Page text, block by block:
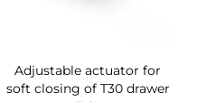
Adjustable actuator for
soft closing of T30 drawer